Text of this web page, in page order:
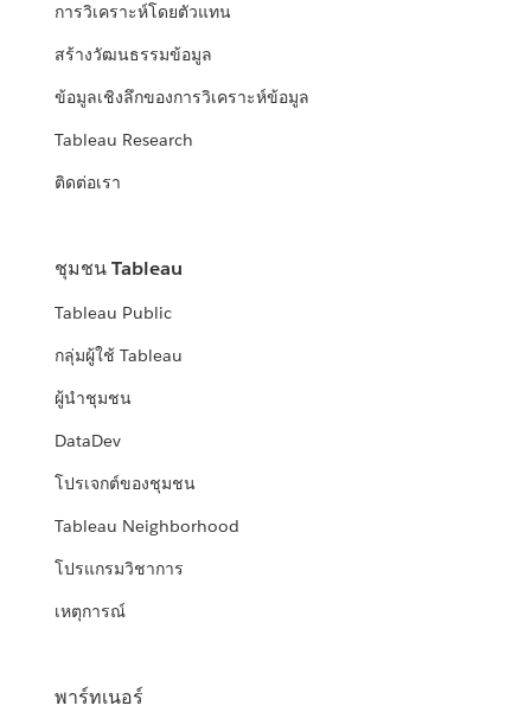
การวิเคราะห์โดยตัวแทน
สร้างวัฒนธรรมข้อมูล
ข้อมูลเชิงลึกของการวิเคราะห์ข้อมูล
Tableau Research
ติดต่อเรา
ชุมชน Tableau
Tableau Public
กลุ่มผู้ใช้ Tableau
ผู้นำชุมชน
DataDev
โปรเจกต์ของชุมชน
Tableau Neighborhood
โปรแกรมวิชาการ
เหตุการณ์
พาร์ทเนอร์